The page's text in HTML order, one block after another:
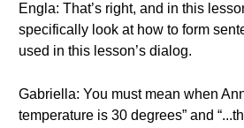
Engla: That’s right, and in this
specifically look at how to form
used in this lesson’s dialog.
Gabriella: You must mean when
temperature is 30 degrees” and